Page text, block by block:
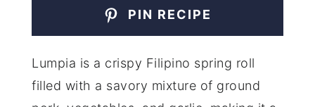
PIN RECIPE
Lumpia is a crispy Filipino spring roll
filled with a savory mixture of ground